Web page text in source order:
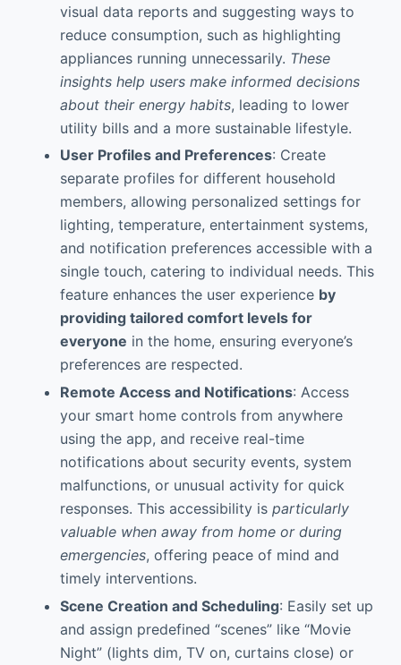
visual data reports and suggesting ways to
reduce consumption, such as highlighting
appliances running unnecessarily. These
insights help users make informed decisions
about their energy habits, leading to lower
utility bills and a more sustainable lifestyle.
User Profiles and Preferences: Create
separate profiles for different household
members, allowing personalized settings for
lighting, temperature, entertainment systems,
and notification preferences accessible with a
single touch, catering to individual needs. This
feature enhances the user experience by
providing tailored comfort levels for
everyone in the home, ensuring everyone’s
preferences are respected.
Remote Access and Notifications: Access
your smart home controls from anywhere
using the app, and receive real-time
notifications about security events, system
malfunctions, or unusual activity for quick
responses. This accessibility is particularly
valuable when away from home or during
emergencies, offering peace of mind and
timely interventions.
Scene Creation and Scheduling: Easily set up
and assign predefined “scenes” like “Movie
Night” (lights dim, TV on, curtains close) or